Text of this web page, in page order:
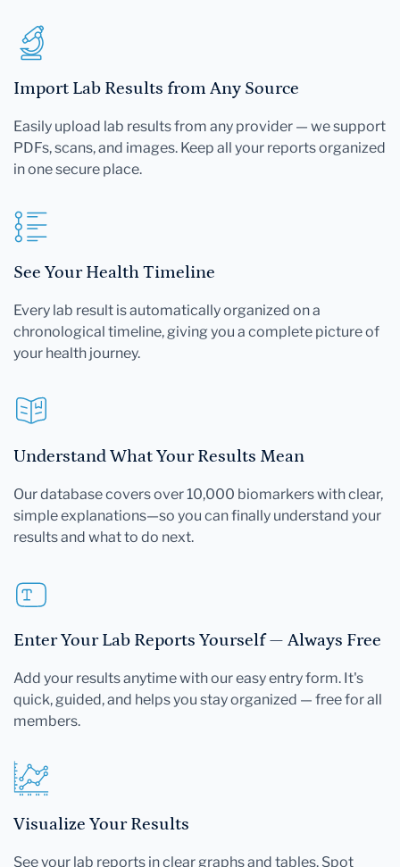
Import Lab Results from Any Source
Easily upload lab results from any provider — we support
PDFs, scans, and images. Keep all your reports organized
in one secure place.
See Your Health Timeline
Every lab result is automatically organized on a
chronological timeline, giving you a complete picture of
your health journey.
Understand What Your Results Mean
Our database covers over 10,000 biomarkers with clear,
simple explanations—so you can finally understand your
results and what to do next.
Enter Your Lab Reports Yourself — Always Free
Add your results anytime with our easy entry form. It's
quick, guided, and helps you stay organized — free for all
members.
Visualize Your Results
See your lab reports in clear graphs and tables. Spot